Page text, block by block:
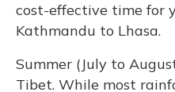
cost-effective time for
Kathmandu to Lhasa.
Summer (July to
Tibet. While most